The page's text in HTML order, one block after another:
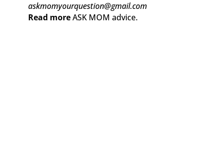
askmomyourquestion@gmail.com
Read moreASK MOM advice.